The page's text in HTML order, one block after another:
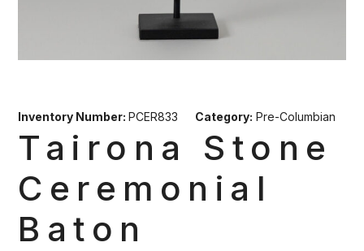
Inventory Number:PCER833 Category: Pre-Columbian
Tairona Stone
Ceremonial
Baton